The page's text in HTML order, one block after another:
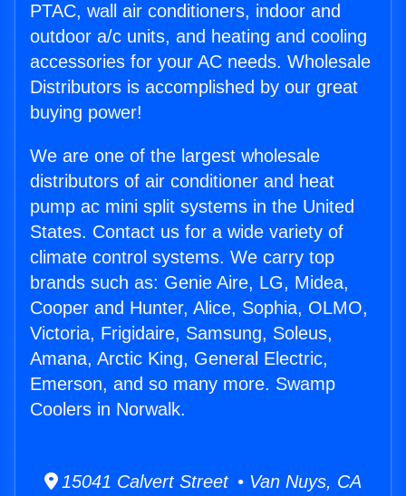
PTAC, wall air conditioners, indoor and
outdoor a/c units, and heating and cooling
accessories for your AC needs. Wholesale
Distributors is accomplished by our great
buying power!
We are one of the largest wholesale
distributors of air conditioner and heat
pump ac mini split systems in the United
States. Contact us for a wide variety of
climate control systems. We carry top
brands such as: Genie Aire, LG, Midea,
Cooper and Hunter, Alice, Sophia, OLMO,
Victoria, Frigidaire, Samsung, Soleus,
Amana, Arctic King, General Electric,
Emerson, and so many more. Swamp
Coolers in Norwalk.
15041 Calvert Street • Van Nuys, CA